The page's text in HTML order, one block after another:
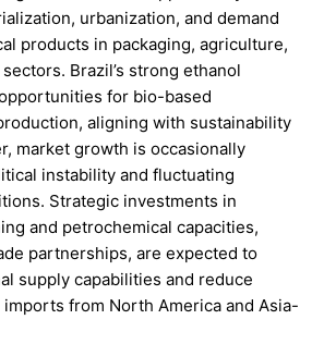
urbanization, and demand
products in packaging, agriculture,
Brazil’s strong ethanol
for bio-based
aligning with sustainability
market growth is occasionally
instability and fluctuating
Strategic investments in
and petrochemical capacities,
partnerships, are expected to
supply capabilities and reduce
from North America and Asia-